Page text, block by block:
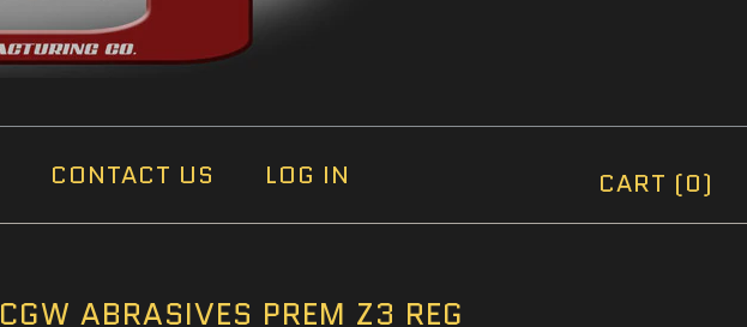
CONTACT US LOG IN CART (0)
CGW ABRASIVES PREM Z3 REG